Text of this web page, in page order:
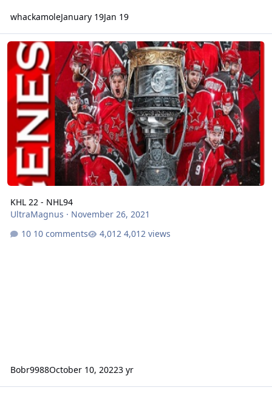
whackamoleJanuary 19Jan 19
KHL 22 - NHL94
KHL 22 - NHL94
UltraMagnus · November 26, 2021
10 comments
4,012 views
Bobr9988October 10, 20223 yr